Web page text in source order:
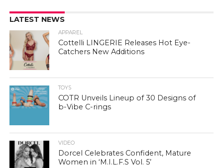
LATEST NEWS
APPAREL
Cottelli LINGERIE Releases Hot Eye-
Catchers New Additions
TOYS
COTR Unveils Lineup of 30 Designs of
b-Vibe C-rings
VIDEO
Dorcel Celebrates Confident, Mature
Women in ‘M.I.L.F.S Vol. 5’